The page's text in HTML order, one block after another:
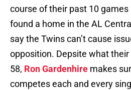
course of their past 10
found a home in the AL
say the Twins can’t cause
opposition. Depsite what
58, Ron Gardenhire makes
competes each and every